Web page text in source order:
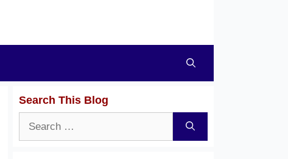
Search This Blog
Search